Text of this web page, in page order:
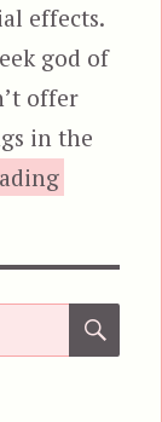
effects.
god of
offer
in the